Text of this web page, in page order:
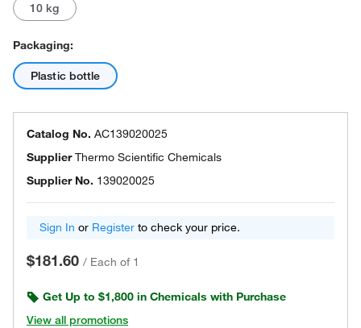
10 kg
Packaging:
Plastic bottle
Catalog No. AC139020025
SupplierThermo Scientific Chemicals
Supplier No. 139020025
Sign In or Register to check your price.
$181.60 / Each of 1
Get Up to $1,800 in Chemicals with Purchase
View all promotions